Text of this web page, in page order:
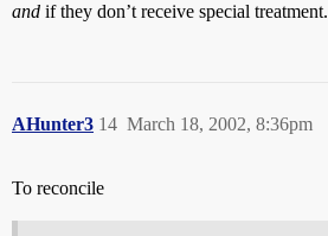
and if they don’t receive special treatment.
AHunter3 March 18, 2002, 8:36pm
14
To reconcile